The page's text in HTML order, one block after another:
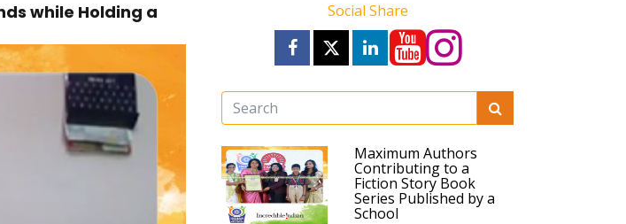
while Holding a Social Share
Maximum Authors
Contributing to a
Fiction Story Book
Series Published by a
School